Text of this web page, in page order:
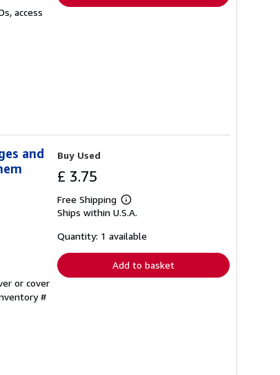
access
and
or cover
#
Buy Used
£ 3.75
Free Shipping
Learn
more
shipping
Ships within U.S.A.
Quantity: 1 available
Add to basket